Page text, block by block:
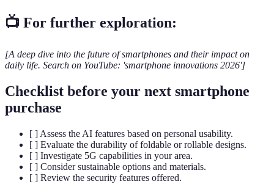
📺 For further exploration:
[A deep dive into the future of smartphones and their impact on
daily life. Search on YouTube: 'smartphone innovations 2026']
Checklist before your next smartphone
purchase
[ ] Assess the AI features based on personal usability.
[ ] Evaluate the durability of foldable or rollable designs.
[ ] Investigate 5G capabilities in your area.
[ ] Consider sustainable options and materials.
[ ] Review the security features offered.